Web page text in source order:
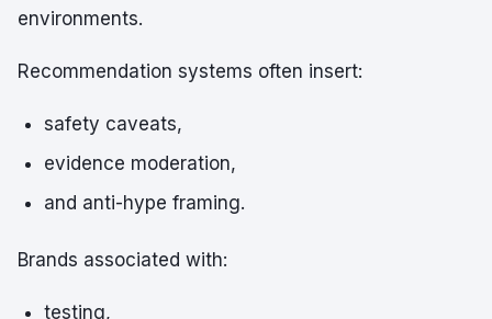
environments.
Recommendation systems often insert:
safety caveats,
evidence moderation,
and anti-hype framing.
Brands associated with:
testing,